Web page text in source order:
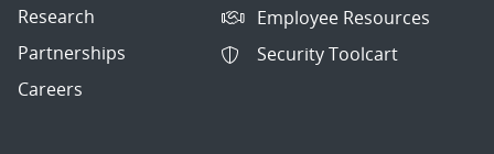
Research
Partnerships
Careers
Employee Resources
Security Toolcart